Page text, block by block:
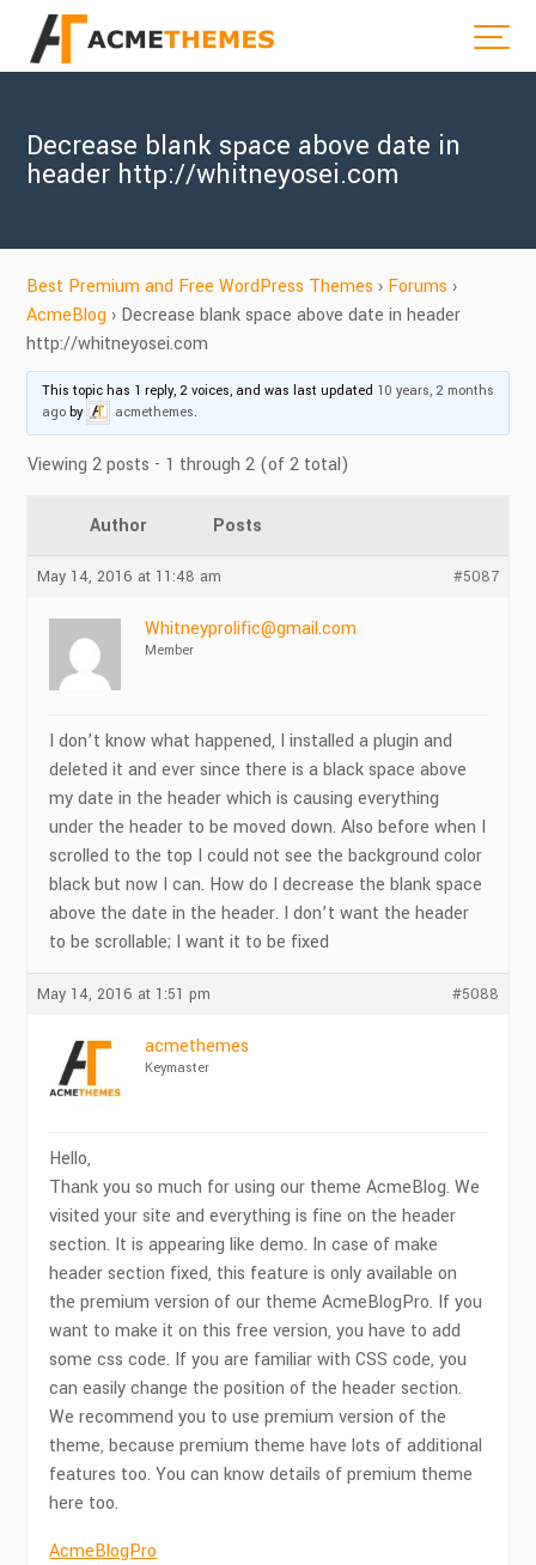
Decrease blank space above date in
header http://whitneyosei.com
Best Premium and Free WordPress Themes › Forums ›
AcmeBlog › Decrease blank space above date in header
http://whitneyosei.com
This topic has 1 reply, 2 voices, and was last updated 10 years, 2 months
ago by acmethemes.
Viewing 2 posts - 1 through 2 (of 2 total)
Author Posts
May 14, 2016 at 11:48 am #5087
Whitneyprolific@gmail.com
Member
I don’t know what happened, I installed a plugin and
deleted it and ever since there is a black space above
my date in the header which is causing everything
under the header to be moved down. Also before when I
scrolled to the top I could not see the background color
black but now I can. How do I decrease the blank space
above the date in the header. I don’t want the header
to be scrollable; I want it to be fixed
May 14, 2016 at 1:51 pm #5088
acmethemes
Keymaster
Hello,
Thank you so much for using our theme AcmeBlog. We
visited your site and everything is fine on the header
section. It is appearing like demo. In case of make
header section fixed, this feature is only available on
the premium version of our theme AcmeBlogPro. If you
want to make it on this free version, you have to add
some css code. If you are familiar with CSS code, you
can easily change the position of the header section.
We recommend you to use premium version of the
theme, because premium theme have lots of additional
features too. You can know details of premium theme
here too.
AcmeBlogPro